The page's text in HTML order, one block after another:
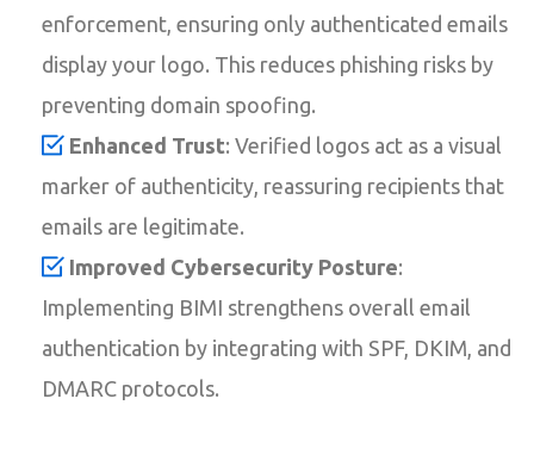
enforcement, ensuring only authenticated emails
display your logo. This reduces phishing risks by
preventing domain spoofing.
Enhanced Trust: Verified logos act as a visual
marker of authenticity, reassuring recipients that
emails are legitimate.
Improved Cybersecurity Posture:
Implementing BIMI strengthens overall email
authentication by integrating with SPF, DKIM, and
DMARC protocols.